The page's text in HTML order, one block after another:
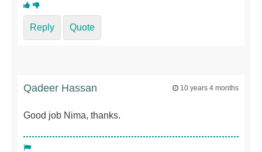
Reply Quote
Qadeer Hassan 10 years 4 months
Good job Nima, thanks.